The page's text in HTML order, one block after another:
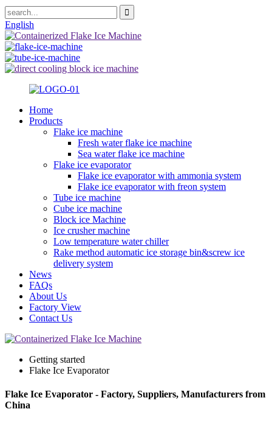
English
Home
Products
Flake ice machine
Fresh water flake ice machine
Sea water flake ice machine
Flake ice evaporator
Flake ice evaporator with ammonia system
Flake ice evaporator with freon system
Tube ice machine
Cube ice machine
Block ice Machine
Ice crusher machine
Low temperature water chiller
Rake method automatic ice storage bin&screw ice
delivery system
News
FAQs
About Us
Factory View
Contact Us
Getting started
Flake Ice Evaporator
Flake Ice Evaporator - Factory, Suppliers, Manufacturers from
China